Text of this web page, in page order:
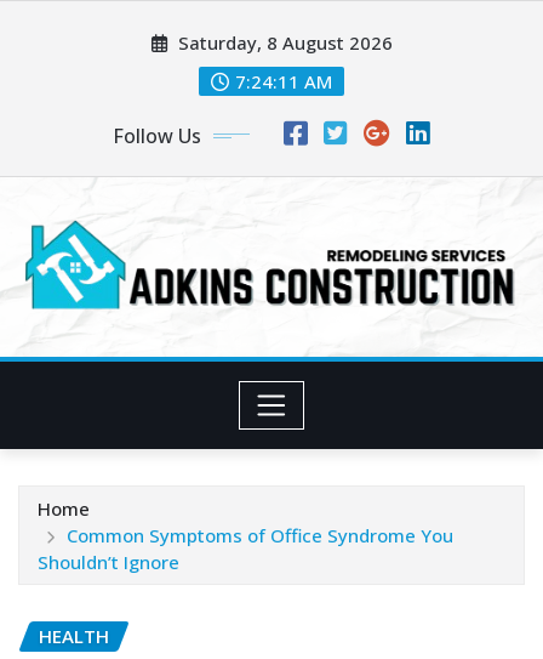
Saturday, 8 August 2026
7:24:12 AM
Follow Us
Home
Common Symptoms of Office Syndrome You
Shouldn’t Ignore
HEALTH